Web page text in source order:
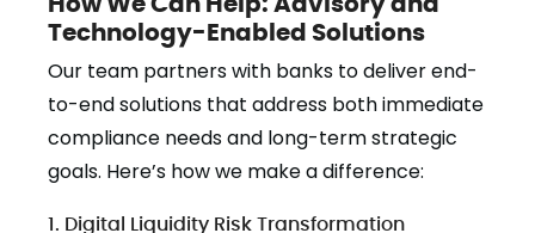
Technology-Enabled Solutions
Our team partners with banks to deliver end-
to-end solutions that address both immediate
compliance needs and long-term strategic
goals. Here’s how we make a difference:
1. Digital Liquidity Risk Transformation